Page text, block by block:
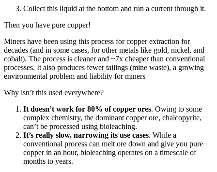
Collect this liquid at the bottom and run a current through it.
Then you have pure copper!
Miners have been using this process for copper extraction for
decades (and in some cases, for other metals like gold, nickel, and
cobalt). The process is cleaner and ~7x cheaper than conventional
processes. It also produces fewer tailings (mine waste), a growing
environmental problem and liability for miners
Why isn’t this used everywhere?
It doesn’t work for 80% of copper ores. Owing to some
complex chemistry, the dominant copper ore, chalcopyrite,
can’t be processed using bioleaching.
It’s really slow, narrowing its use cases. While a
conventional process can melt ore down and give you pure
copper in an hour, bioleaching operates on a timescale of
months to years.